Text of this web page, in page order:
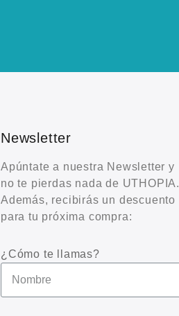
Newsletter
Apúntate a nuestra Newsletter y
no te pierdas nada de UTHOPIA.
Además, recibirás un descuento
para tu próxima compra:
¿Cómo te llamas?